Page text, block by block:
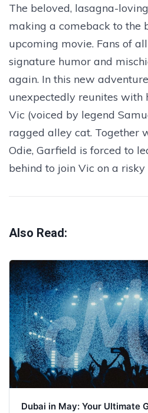
The beloved, lasagna-
making a comeback to the
upcoming movie. Fans of
signature humor and
again. In this new
unexpectedly reunites with
Vic (voiced by legend
ragged alley cat. Together
Odie, Garfield is forced to
behind to join Vic on a risky
Also Read:
Dubai in May: Your Ultimate